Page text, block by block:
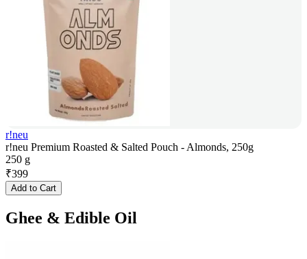
r!neu
r!neu Premium Roasted & Salted Pouch - Almonds, 250g
250 g
₹399
Add to Cart
Ghee & Edible Oil